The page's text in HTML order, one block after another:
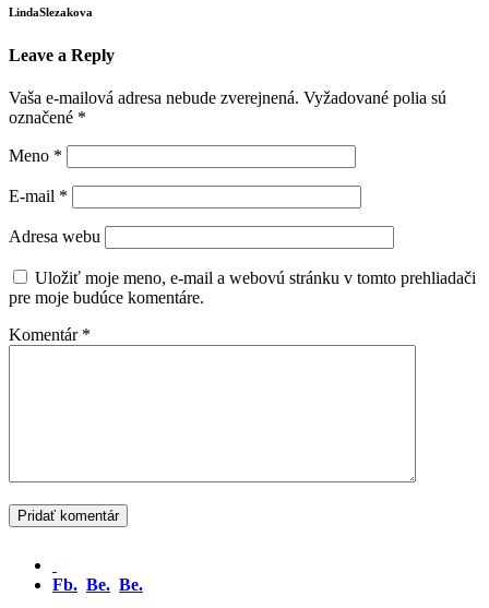
LindaSlezakova
Leave a Reply
Vaša e-mailová adresa nebude zverejnená. Vyžadované polia sú
označené *
Meno *
E-mail *
Adresa webu
Uložiť moje meno, e-mail a webovú stránku v tomto prehliadači
pre moje budúce komentáre.
Komentár *
Fb. Be. Be.